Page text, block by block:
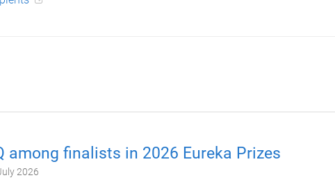
among finalists in 2026 Eureka Prizes
2026